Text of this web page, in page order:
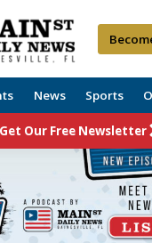
News Sports
Get Our Free Newsletter